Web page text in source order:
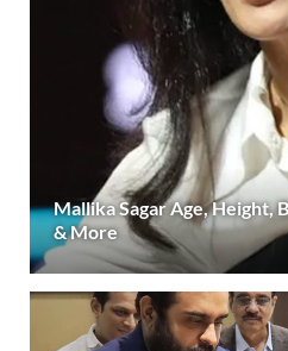
Mallika Sagar Age, Height,
& More